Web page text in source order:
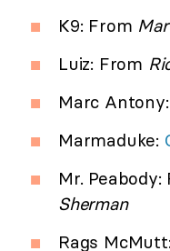
K9: From
Luiz: From
Marc
Marmaduke:
Mr. Peabody:
Sherman
Rags